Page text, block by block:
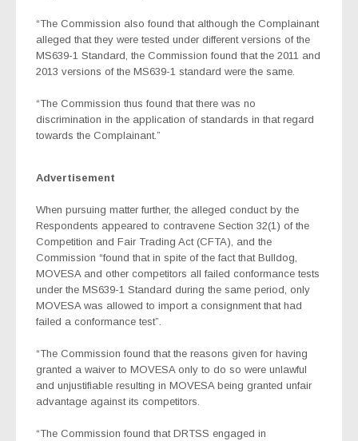
“The Commission also found that although the Complainant
alleged that they were tested under different versions of the
MS639-1 Standard, the Commission found that the 2011 and
2013 versions of the MS639-1 standard were the same.
“The Commission thus found that there was no
discrimination in the application of standards in that regard
towards the Complainant.”
Advertisement
When pursuing matter further, the alleged conduct by the
Respondents appeared to contravene Section 32(1) of the
Competition and Fair Trading Act (CFTA), and the
Commission “found that in spite of the fact that Bulldog,
MOVESA and other competitors all failed conformance tests
under the MS639-1 Standard during the same period, only
MOVESA was allowed to import a consignment that had
failed a conformance test”.
“The Commission found that the reasons given for having
granted a waiver to MOVESA only to do so were unlawful
and unjustifiable resulting in MOVESA being granted unfair
advantage against its competitors.
“The Commission found that DRTSS engaged in